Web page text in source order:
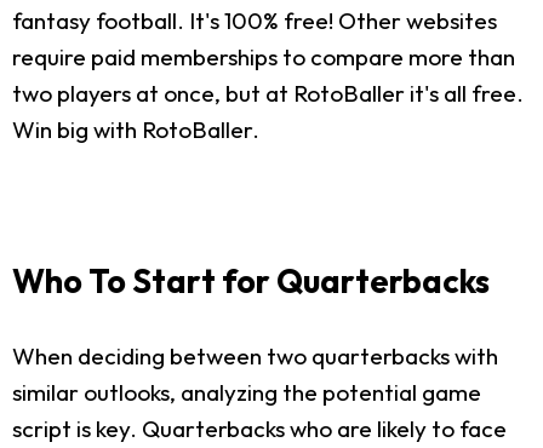
fantasy football. It's 100% free! Other websites
require paid memberships to compare more than
two players at once, but at RotoBaller it's all free.
Win big with RotoBaller.
Who To Start for Quarterbacks
When deciding between two quarterbacks with
similar outlooks, analyzing the potential game
script is key. Quarterbacks who are likely to face